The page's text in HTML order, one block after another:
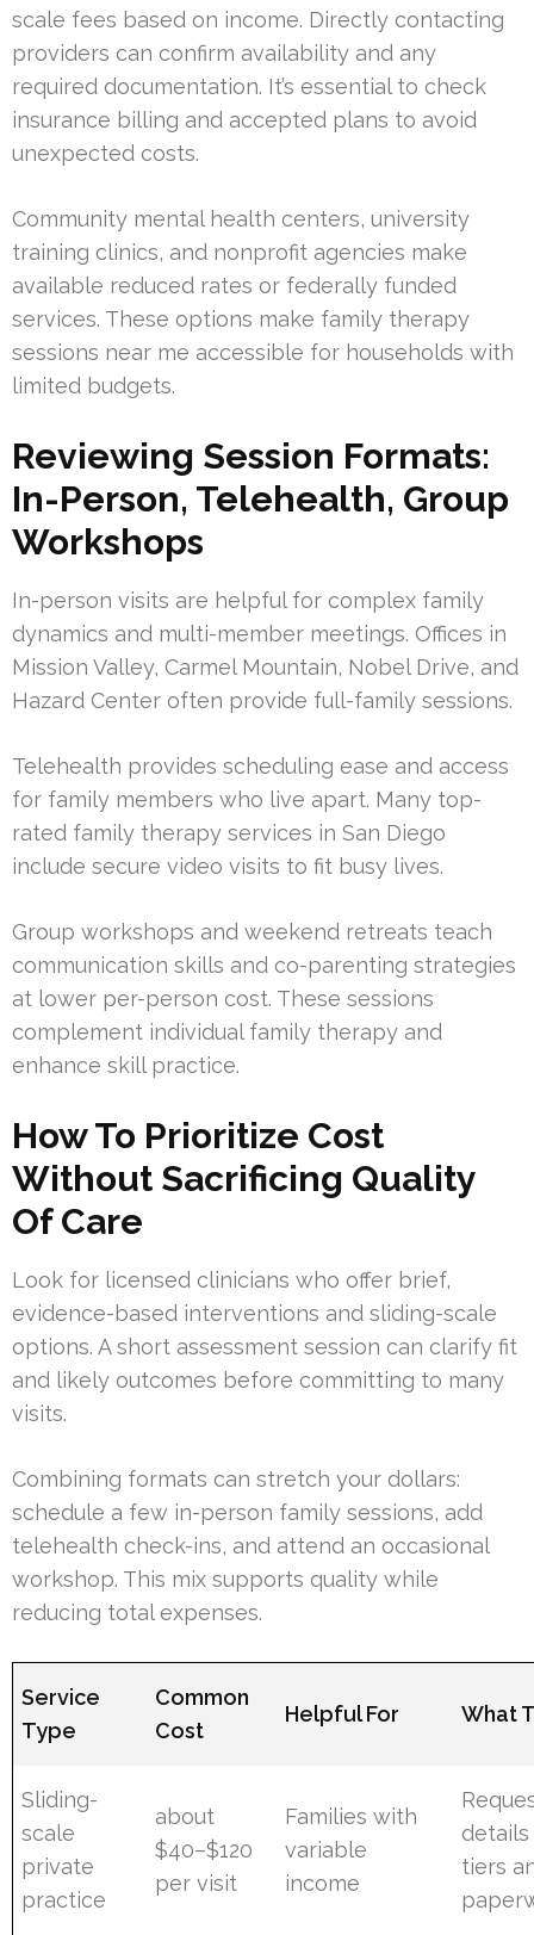
scale fees based on income. Directly contacting
providers can confirm availability and any
required documentation. It’s essential to check
insurance billing and accepted plans to avoid
unexpected costs.
Community mental health centers, university
training clinics, and nonprofit agencies make
available reduced rates or federally funded
services. These options make family therapy
sessions near me accessible for households with
limited budgets.
Reviewing Session Formats:
In-Person, Telehealth, Group
Workshops
In-person visits are helpful for complex family
dynamics and multi-member meetings. Offices in
Mission Valley, Carmel Mountain, Nobel Drive, and
Hazard Center often provide full-family sessions.
Telehealth provides scheduling ease and access
for family members who live apart. Many top-
rated family therapy services in San Diego
include secure video visits to fit busy lives.
Group workshops and weekend retreats teach
communication skills and co-parenting strategies
at lower per-person cost. These sessions
complement individual family therapy and
enhance skill practice.
How To Prioritize Cost
Without Sacrificing Quality
Of Care
Look for licensed clinicians who offer brief,
evidence-based interventions and sliding-scale
options. A short assessment session can clarify fit
and likely outcomes before committing to many
visits.
Combining formats can stretch your dollars:
schedule a few in-person family sessions, add
telehealth check-ins, and attend an occasional
workshop. This mix supports quality while
reducing total expenses.
Service
Type
Common
Cost
Helpful For What
Sliding-
scale
private
practice
about
$40–$120
per visit
Families with
variable
income
tiers